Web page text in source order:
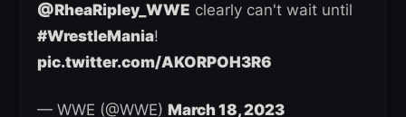
@RheaRipley_WWE clearly can't wait until
#WrestleMania!
pic.twitter.com/AKORPOH3R6
— WWE (@WWE) March 18, 2023